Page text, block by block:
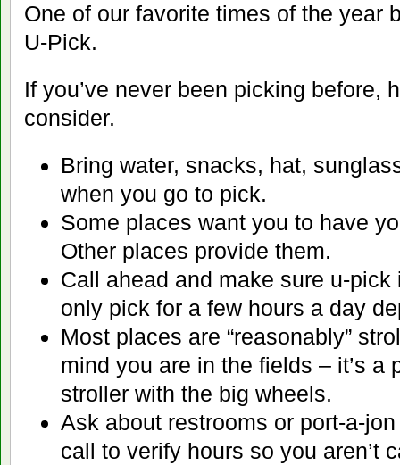
One of our favorite times of the year
U-Pick.
If you’ve never been picking before,
consider.
Bring water, snacks, hat,
when you go to pick.
Some places want you to have
Other places provide them.
Call ahead and make sure u-
only pick for a few hours a day
Most places are “reasonably”
mind you are in the fields – it’s a
stroller with the big wheels.
Ask about restrooms or port-a-
call to verify hours so you aren’t